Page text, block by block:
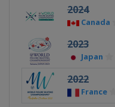
2024
Canada
2023
Japan
2022
France